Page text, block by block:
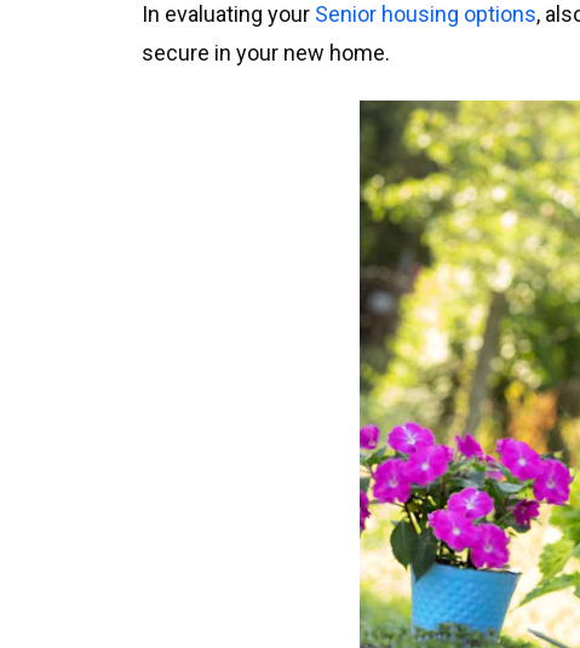
In evaluating your Senior housing options,
secure in your new home.